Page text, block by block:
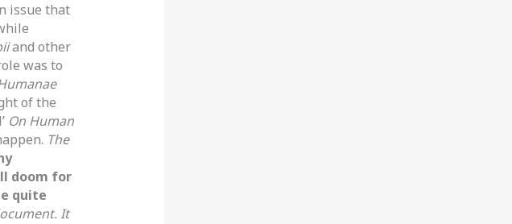
issue that
and other
was to
of the
On Human
The
doom for
quite
It